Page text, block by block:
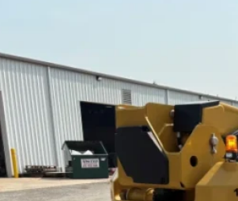
Rental, Inc.
Dr, Bourbonnais, IL 60914